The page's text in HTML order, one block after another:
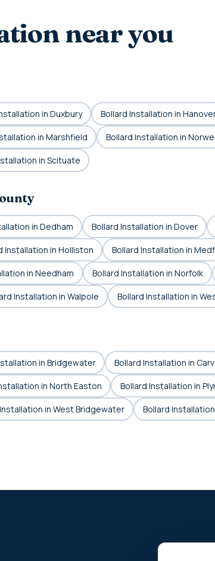
near you
in Duxbury Bollard Installation in
in Marshfield Bollard Installation in
in Scituate
in Dedham Bollard Installation in Dover
Installation in Holliston Bollard Installation in
in Needham Bollard Installation in Norfolk
Installation in Walpole Bollard Installation in
in Bridgewater Bollard Installation in
in North Easton Bollard Installation in
in West Bridgewater Bollard